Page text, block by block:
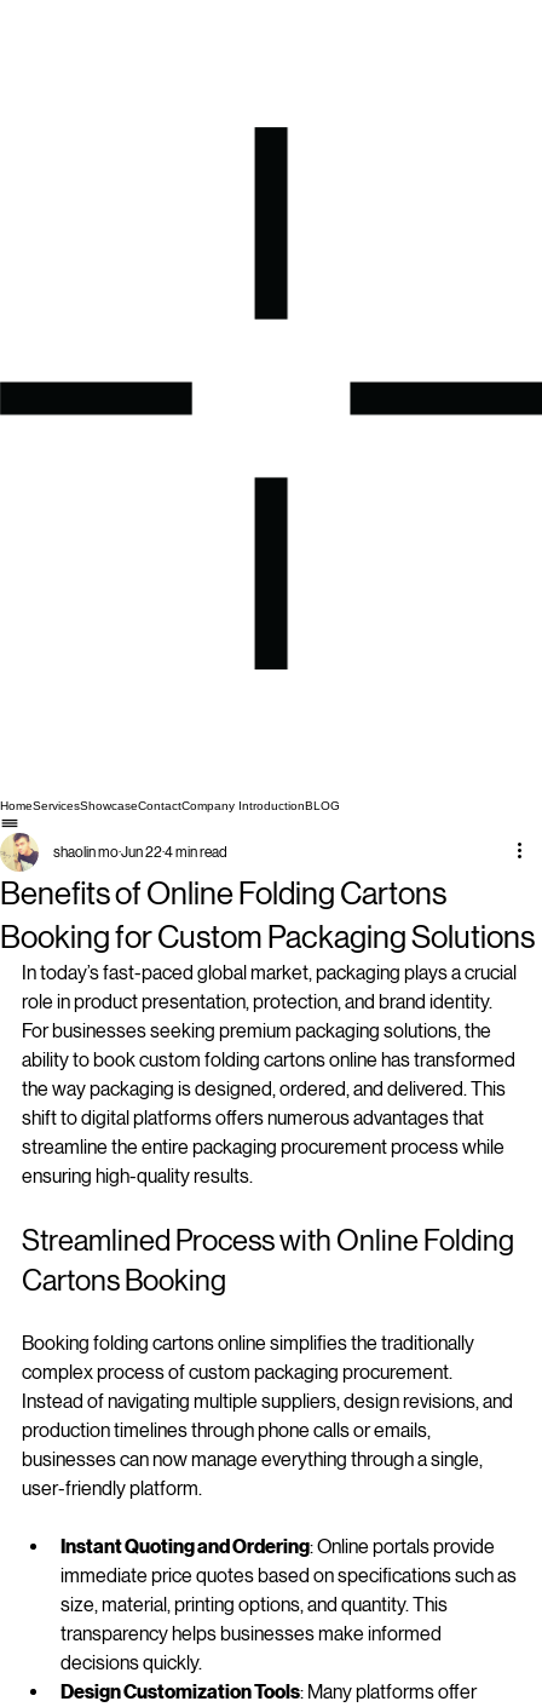
Home
Benefits of Online Folding Cartons
Booking for Custom Packaging Solutions
shaolin mo Jun 224 min read
In today’s fast-paced global market, packaging plays a crucial
role in product presentation, protection, and brand identity.
For businesses seeking premium packaging solutions, the
ability to book custom folding cartons online has transformed
the way packaging is designed, ordered, and delivered. This
shift to digital platforms offers numerous advantages that
streamline the entire packaging procurement process while
Streamlined Process with Online Folding
Booking folding cartons online simplifies the traditionally
complex process of custom packaging procurement.
Instead of navigating multiple suppliers, design revisions, and
production timelines through phone calls or emails,
businesses can now manage everything through a single,
Instant Quoting and Ordering : Online portals provide
immediate price quotes based on specifications such as
size, material, printing options, and quantity. This
transparency helps businesses make informed
decisions quickly.